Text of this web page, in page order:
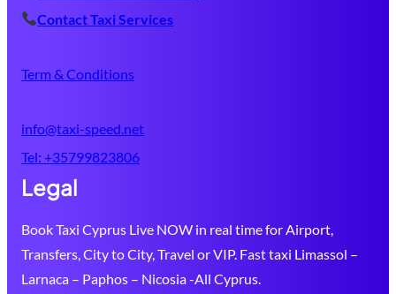
Contact Taxi Services
Term & Conditions
info@taxi-speed.net
Tel: +35799823806
Legal
Book Taxi Cyprus Live NOW in real time for Airport,
Transfers, City to City, Travel or VIP. Fast taxi Limassol –
Larnaca – Paphos – Nicosia -All Cyprus.